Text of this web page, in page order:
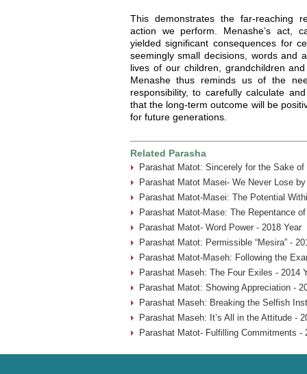
This demonstrates the far-reaching
action we perform. Menashe’s act,
yielded significant consequences for
seemingly small decisions, words and
lives of our children, grandchildren
Menashe thus reminds us of the
responsibility, to carefully calculate
that the long-term outcome will be
for future generations.
Related Parasha
Parashat Matot: Sincerely for the Sake of
Parashat Matot Masei- We Never Lose
Parashat Matot-Masei: The Potential
Parashat Matot-Mase: The Repentance
Parashat Matot- Word Power - 2018 Year
Parashat Matot: Permissible “Mesira” -
Parashat Matot-Maseh: Following the
Parashat Maseh: The Four Exiles - 2014
Parashat Matot: Showing Appreciation -
Parashat Maseh: Breaking the Selfish
Parashat Maseh: It’s All in the Attitude -
Parashat Matot- Fulfilling Commitments -